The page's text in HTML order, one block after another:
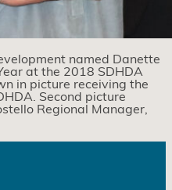
named Danette
at the 2018 SDHDA
in picture receiving the
Second picture
Regional Manager,